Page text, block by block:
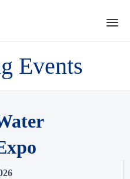
Events